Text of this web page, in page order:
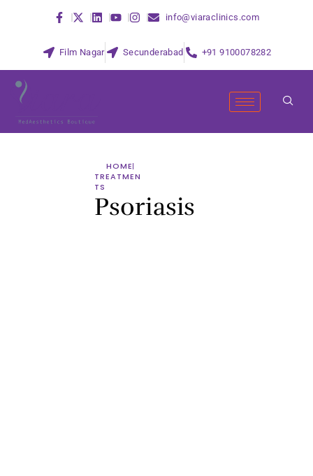
info@viaraclinics.com
Film Nagar Secunderabad +91 9100078282
HOME
TREATMEN
TS
Psoriasis